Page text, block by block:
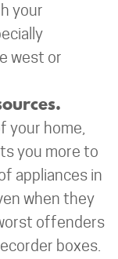
your
west or
your home,
you more to
appliances in
when they
offenders
boxes.